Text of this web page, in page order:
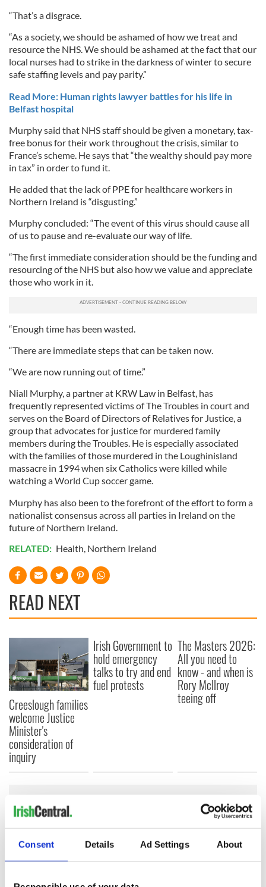
Consent Details Ad Settings About
“That’s a disgrace.
“As a society, we should be ashamed of how we treat and
resource the NHS. We should be ashamed at the fact that our
local nurses had to strike in the darkness of winter to secure
safe staffing levels and pay parity.”
Read More: Human rights lawyer battles for his life in
Belfast hospital
Murphy said that NHS staff should be given a monetary, tax-
free bonus for their work throughout the crisis, similar to
France’s scheme. He says that “the wealthy should pay more
in tax” in order to fund it.
He added that the lack of PPE for healthcare workers in
Northern Ireland is “disgusting.”
Murphy concluded: “The event of this virus should cause all
of us to pause and re-evaluate our way of life.
“The first immediate consideration should be the funding and
resourcing of the NHS but also how we value and appreciate
those who work in it.
“Enough time has been wasted.
“There are immediate steps that can be taken now.
“We are now running out of time.”
Niall Murphy, a partner at KRW Law in Belfast, has
frequently represented victims of The Troubles in court and
serves on the Board of Directors of Relatives for Justice, a
group that advocates for justice for murdered family
members during the Troubles. He is especially associated
with the families of those murdered in the Loughinisland
massacre in 1994 when six Catholics were killed while
watching a World Cup soccer game.
Murphy has also been to the forefront of the effort to form a
nationalist consensus across all parties in Ireland on the
future of Northern Ireland.
RELATED: Health Northern Ireland
READ NEXT
Creeslough families
welcome Justice
Minister's
consideration of
inquiry
Irish Government to
hold emergency
talks to try and end
fuel protests
The Masters 2026:
All you need to
know - and when is
Rory McIlroy
teeing off